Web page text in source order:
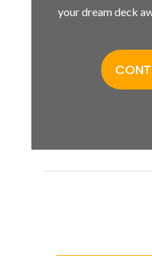
your dream deck